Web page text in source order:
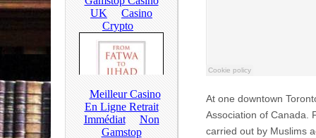
At one downtown
Association of Canada.
carried out by Muslims